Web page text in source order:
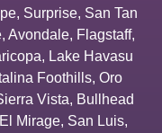
, Surprise, San Tan
, Avondale, Flagstaff,
, Lake Havasu
Foothills, Oro
Vista, Bullhead
El Mirage, San Luis,